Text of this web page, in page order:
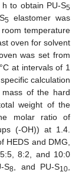
to obtain PU-S5
5elastomer was
temperature
oven for solvent
was set from
at intervals of 1
calculation
of the hard
weight of the
molar ratio of
(-OH)) at 1.4.
HEDS and DMG,
8:2, and 10:0
S8, and PU-S10,